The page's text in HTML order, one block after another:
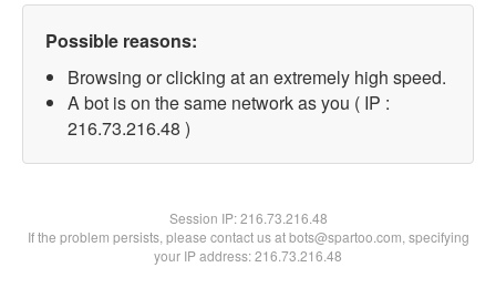
Possible reasons:
Browsing or clicking at an extremely high speed.
A bot is on the same network as you ( IP :
216.73.216.48 )
Session IP:216.73.216.48
If the problem persists, please contact us at bots@spartoo.com, specifying
your IP address: 216.73.216.48